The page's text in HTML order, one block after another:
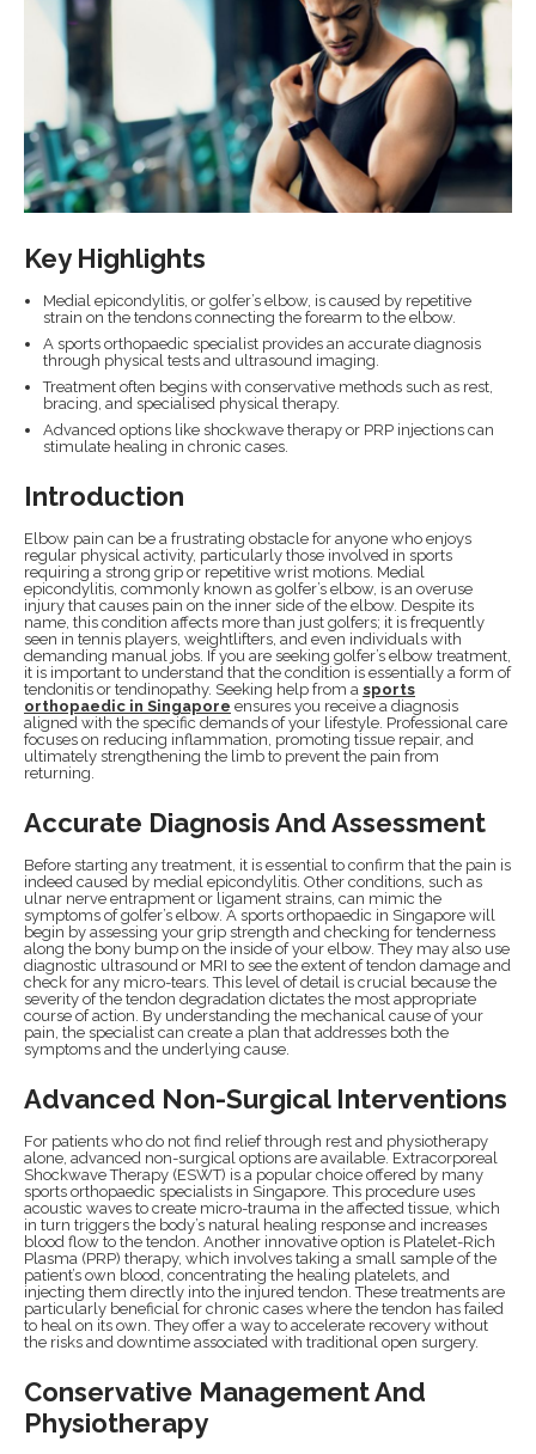
Key Highlights
Medial epicondylitis, or golfer’s elbow, is caused by repetitive
strain on the tendons connecting the forearm to the elbow.
A sports orthopaedic specialist provides an accurate diagnosis
through physical tests and ultrasound imaging.
Treatment often begins with conservative methods such as rest,
bracing, and specialised physical therapy.
Advanced options like shockwave therapy or PRP injections can
stimulate healing in chronic cases.
Introduction
Elbow pain can be a frustrating obstacle for anyone who enjoys
regular physical activity, particularly those involved in sports
requiring a strong grip or repetitive wrist motions. Medial
epicondylitis, commonly known as golfer’s elbow, is an overuse
injury that causes pain on the inner side of the elbow. Despite its
name, this condition affects more than just golfers; it is frequently
seen in tennis players, weightlifters, and even individuals with
demanding manual jobs. If you are seeking golfer’s elbow treatment,
it is important to understand that the condition is essentially a form of
tendonitis or tendinopathy. Seeking help from a sports
orthopaedic in Singapore ensures you receive a diagnosis
aligned with the specific demands of your lifestyle. Professional care
focuses on reducing inflammation, promoting tissue repair, and
ultimately strengthening the limb to prevent the pain from
returning.
Accurate Diagnosis And Assessment
Before starting any treatment, it is essential to confirm that the pain is
indeed caused by medial epicondylitis. Other conditions, such as
ulnar nerve entrapment or ligament strains, can mimic the
symptoms of golfer’s elbow. A sports orthopaedic in Singapore will
begin by assessing your grip strength and checking for tenderness
along the bony bump on the inside of your elbow. They may also use
diagnostic ultrasound or MRI to see the extent of tendon damage and
check for any micro-tears. This level of detail is crucial because the
severity of the tendon degradation dictates the most appropriate
course of action. By understanding the mechanical cause of your
pain, the specialist can create a plan that addresses both the
symptoms and the underlying cause.
Advanced Non-Surgical Interventions
For patients who do not find relief through rest and physiotherapy
alone, advanced non-surgical options are available. Extracorporeal
Shockwave Therapy (ESWT) is a popular choice offered by many
sports orthopaedic specialists in Singapore. This procedure uses
acoustic waves to create micro-trauma in the affected tissue, which
in turn triggers the body’s natural healing response and increases
blood flow to the tendon. Another innovative option is Platelet-Rich
Plasma (PRP) therapy, which involves taking a small sample of the
patient’s own blood, concentrating the healing platelets, and
injecting them directly into the injured tendon. These treatments are
particularly beneficial for chronic cases where the tendon has failed
to heal on its own. They offer a way to accelerate recovery without
the risks and downtime associated with traditional open surgery.
Conservative Management And
Physiotherapy